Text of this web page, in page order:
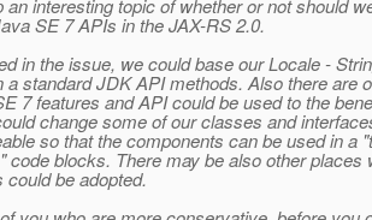
an interesting topic of whether or not should
SE 7 APIs in the JAX-RS 2.0.
in the issue, we could base our Locale -
a standard JDK API methods. Also there are
7 features and API could be used to the
change some of our classes and
so that the components can be used in a
code blocks. There may be also other places
be adopted.